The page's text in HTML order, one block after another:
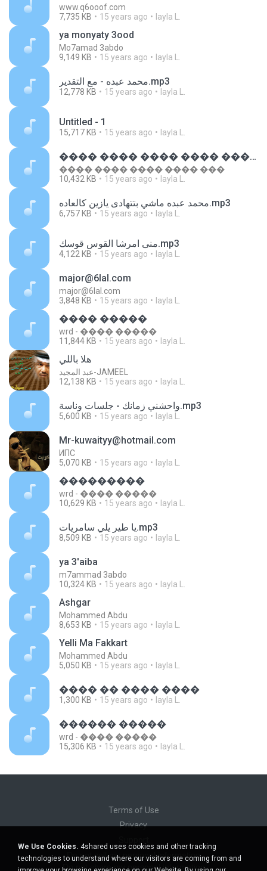
www.q6ooof.com
7,735 KB
15 years ago layla L.
ya monyaty 3ood
Mo7amad 3abdo
9,149 KB
15 years ago layla L.
محمد عبده - مع التقدير.mp3
12,778 KB 15 years ago layla L.
Untitled - 1
15,717 KB 15 years ago layla L.
���� ���� ���� ���� ����
���� ���� ���� ���� ���
10,432 KB
15 years ago layla L.
محمد عبده ماشي بتتهادى يازين كالعاده.mp3
6,757 KB 15 years ago layla L.
منى امرشا القوس قوسك.mp3
4,122 KB 15 years ago layla L.
major@6lal.com
major@6lal.com
3,848 KB
15 years ago layla L.
���� �����
wrd - ���� �����
11,844 KB
15 years ago layla L.
هلا باللي
عبد المجيد-JAMEEL
12,138 KB
15 years ago layla L.
واحشني زمانك - جلسات وناسة.mp3
5,600 KB 15 years ago layla L.
Mr-kuwaityy@hotmail.com
ИПС
5,070 KB
15 years ago layla L.
���������
wrd - ���� �����
10,629 KB
15 years ago layla L.
يا طير يلي سامريات.mp3
8,509 KB 15 years ago layla L.
ya 3'aiba
m7ammad 3abdo
10,324 KB
15 years ago layla L.
Ashgar
Mohammed Abdu
8,653 KB
15 years ago layla L.
Yelli Ma Fakkart
Mohammed Abdu
5,050 KB
15 years ago layla L.
���� �� ���� ����
1,300 KB 15 years ago layla L.
������ �����
wrd - ���� �����
15,306 KB
15 years ago layla L.
Terms of Use
Privacy
Do not sell my personal information
Do not share my personal information
We Use Cookies. 4shared uses cookies and other tracking
technologies to understand where our visitors are coming from and